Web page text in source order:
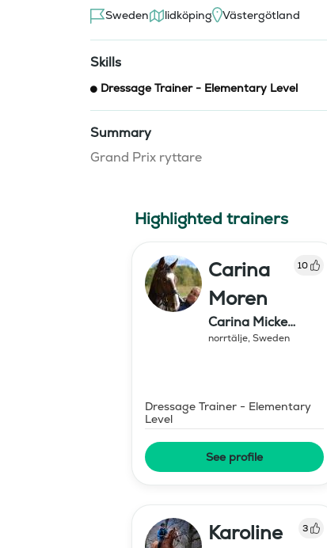
Sweden lidköping Västergötland
Skills
Dressage Trainer - Elementary Level
Summary
Grand Prix ryttare
Highlighted trainers
Carina
Moren
10
Carina Micke
Moren AB
norrtälje, Sweden
Dressage Trainer - Elementary
Level
See profile
Karoline
3